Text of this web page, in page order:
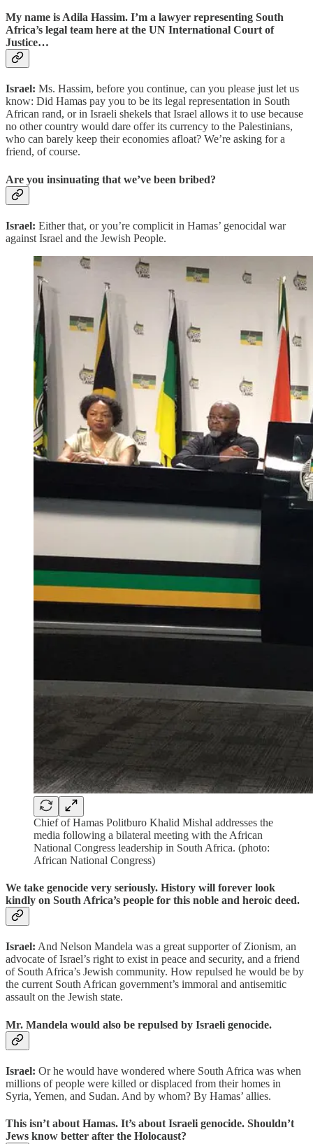
My name is Adila Hassim. I’m a lawyer representing South
Africa’s legal team here at the UN International Court of
Justice…
Israel: Ms. Hassim, before you continue, can you please just let us
know: Did Hamas pay you to be its legal representation in South
African rand, or in Israeli shekels that Israel allows it to use because
no other country would dare offer its currency to the Palestinians,
who can barely keep their economies afloat? We’re asking for a
friend, of course.
Are you insinuating that we’ve been bribed?
Israel: Either that, or you’re complicit in Hamas’ genocidal war
against Israel and the Jewish People.
Chief of Hamas Politburo Khalid Mishal addresses the
media following a bilateral meeting with the African
National Congress leadership in South Africa. (photo:
African National Congress)
We take genocide very seriously. History will forever look
kindly on South Africa’s people for this noble and heroic deed.
Israel: And Nelson Mandela was a great supporter of Zionism, an
advocate of Israel’s right to exist in peace and security, and a friend
of South Africa’s Jewish community. How repulsed he would be by
the current South African government’s immoral and antisemitic
assault on the Jewish state.
Mr. Mandela would also be repulsed by Israeli genocide.
Israel: Or he would have wondered where South Africa was when
millions of people were killed or displaced from their homes in
Syria, Yemen, and Sudan. And by whom? By Hamas’ allies.
This isn’t about Hamas. It’s about Israeli genocide. Shouldn’t
Jews know better after the Holocaust?